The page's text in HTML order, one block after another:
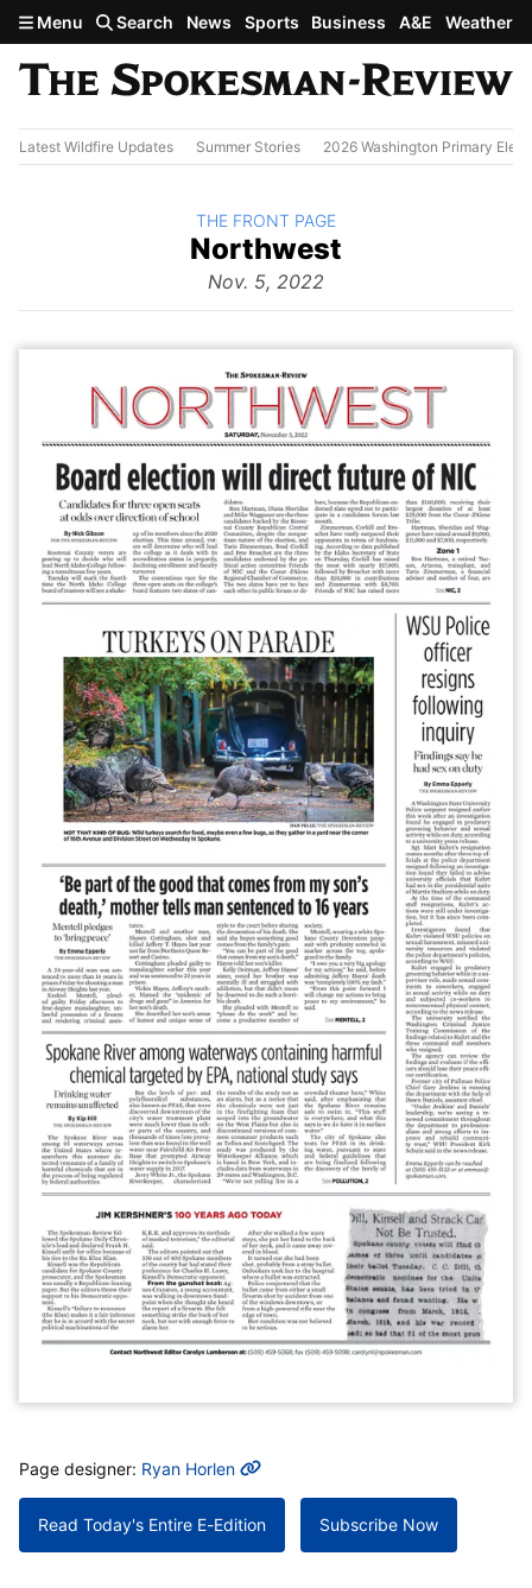
Skip to main content
Menu Search News Sports Business A&E Weather
Latest Wildfire Updates Summer Stories 2026 Washington Primary
The
Northwest
Nov. 5, 2022
BACK TO
THE FRONT PAGE
MORE INFO
Page designer: Ryan Horlen
Read Today's Entire E-Edition Subscribe Now